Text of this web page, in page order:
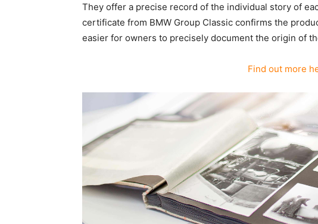
They offer a precise record of the individual story of
certificate from BMW Group Classic confirms the
easier for owners to precisely document the origin of
Find out more